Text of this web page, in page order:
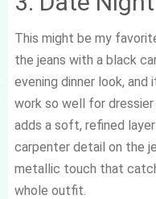
This might be my
the jeans with a black
evening dinner look, and
work so well for
adds a soft, refined
carpenter detail on the
metallic touch that
whole outfit.